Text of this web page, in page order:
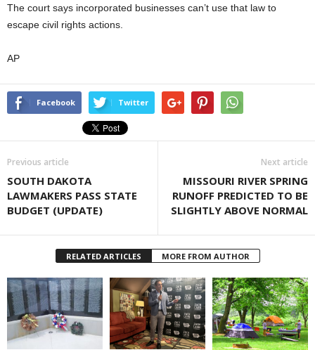
The court says incorporated businesses can’t use that law to
escape civil rights actions.
AP
Facebook Twitter
Previous article
SOUTH DAKOTA
LAWMAKERS PASS STATE
BUDGET (UPDATE)
Next article
MISSOURI RIVER SPRING
RUNOFF PREDICTED TO BE
SLIGHTLY ABOVE NORMAL
RELATED ARTICLES MORE FROM AUTHOR